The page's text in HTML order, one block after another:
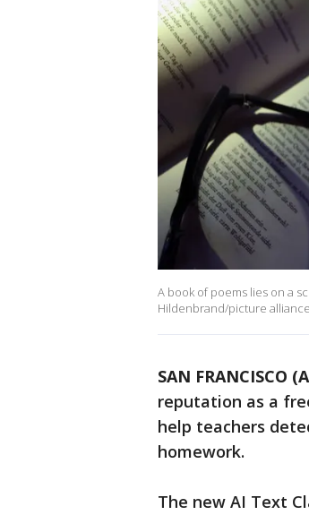
A book of poems lies on a
Hildenbrand/picture
SAN FRANCISCO
reputation as a
help teachers
homework.
The new AI Text